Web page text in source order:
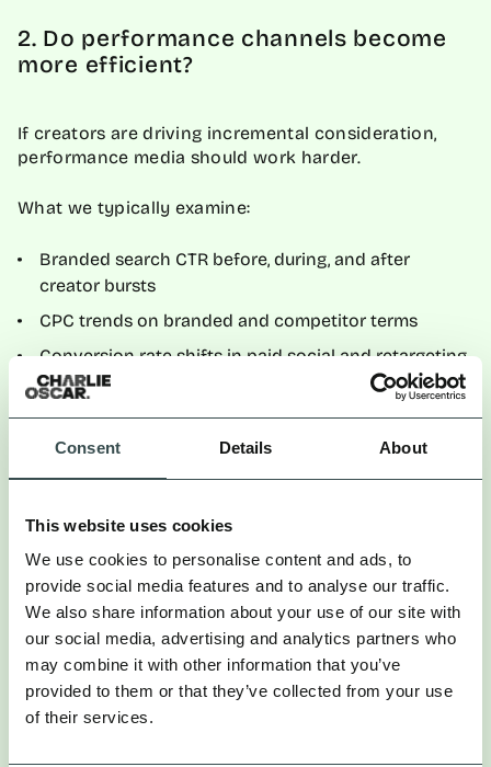
Consent Details About
This website uses cookies
We use cookies to personalise content and ads, to
provide social media features and to analyse our traffic.
We also share information about your use of our site with
our social media, advertising and analytics partners who
may combine it with other information that you’ve
provided to them or that they’ve collected from your use
of their services.
2. Do performance channels become
more efficient?
If creators are driving incremental consideration,
performance media should work harder.
What we typically examine:
Branded search CTR before, during, and after
creator bursts
CPC trends on branded and competitor terms
Conversion rate shifts in paid social and retargeting
A practical approach is to establish a four-week pre-
campaign performance.
during creator-heavy periods — without major
structural changes in bidding or creative — that
suggests interaction effects between channels.
The limitation is obvious: correlation is not
causation. Media optimisations can confound the
signal. But repeated patterns across multiple cycles
increase confidence.